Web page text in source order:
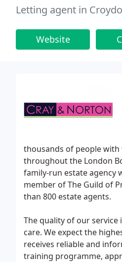
Letting agent in
Website
thousands of people with
throughout the London
family-run estate agency
member of The Guild of
than 800 estate agents.
The quality of our
care. We expect the
receives reliable and
training programme,